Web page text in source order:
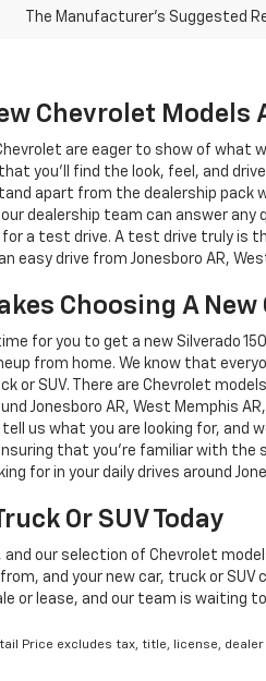
The Manufacturer's Suggested
Chevrolet Models
are eager to show of what
you'll find the look, feel, and
apart from the dealership pack
dealership team can answer
a test drive. A test drive truly is
easy drive from Jonesboro AR,
Choosing A
for you to get a new Silverado
from home. We know that
or SUV. There are Chevrolet
Jonesboro AR, West Memphis
us what you are looking for,
that you're familiar with the
for in your daily drives around
Or SUV Today
our selection of Chevrolet
and your new car, truck or
or lease, and our team is waiting
Price excludes tax, title, license,